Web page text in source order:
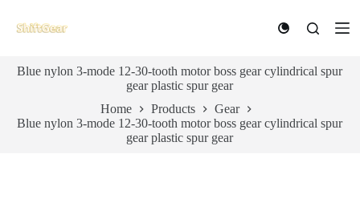
k
t
o
n
Blue nylon 3-mode 12-30-tooth motor boss gear cylindrical spur
gear plastic spur gear
Home
Products
Gear
Blue nylon 3-mode 12-30-tooth motor boss gear cylindrical spur
gear plastic spur gear